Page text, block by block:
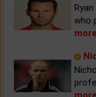
who